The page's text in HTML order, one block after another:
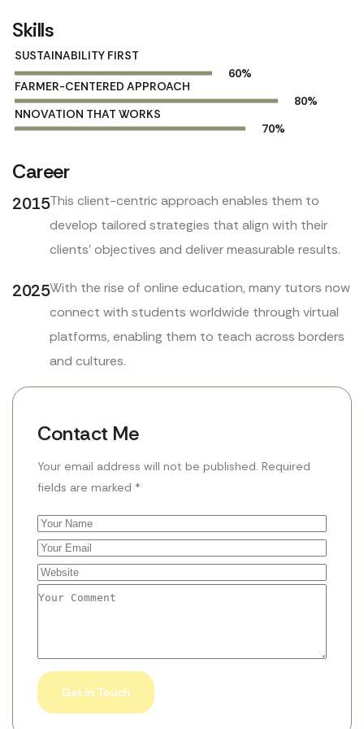
Skills
SUSTAINABILITY FIRST
60%
FARMER-CENTERED APPROACH
80%
NNOVATION THAT WORKS
70%
Career
2015This client-centric approach enables them to
develop tailored strategies that align with their
clients’ objectives and deliver measurable results.
2025With the rise of online education, many tutors now
connect with students worldwide through virtual
platforms, enabling them to teach across borders
and cultures.
Contact Me
Your email address will not be published. Required
fields are marked *
Get in Touch